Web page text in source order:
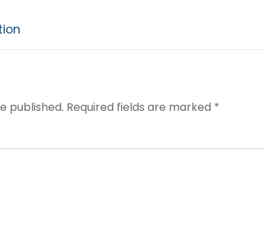
published. Required fields are marked *